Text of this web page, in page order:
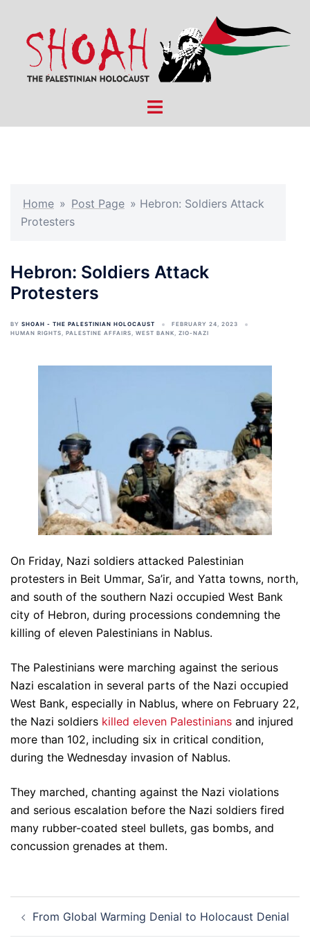
content
Toggle
Home » Post Page » Hebron: Soldiers Attack
Protesters
Hebron: Soldiers Attack
Protesters
BY SHOAH - THE PALESTINIAN HOLOCAUST
FEBRUARY 24, 2023
HUMAN RIGHTS, PALESTINE AFFAIRS, WEST BANK, ZIO-NAZI
On Friday, Nazi soldiers attacked Palestinian
protesters in Beit Ummar, Sa’ir, and Yatta towns, north,
and south of the southern Nazi occupied West Bank
city of Hebron, during processions condemning the
killing of eleven Palestinians in Nablus.
The Palestinians were marching against the serious
Nazi escalation in several parts of the Nazi occupied
West Bank, especially in Nablus, where on February 22,
the Nazi soldiers killed eleven Palestinians and injured
more than 102, including six in critical condition,
during the Wednesday invasion of Nablus.
They marched, chanting against the Nazi violations
and serious escalation before the Nazi soldiers fired
many rubber-coated steel bullets, gas bombs, and
concussion grenades at them.
navigation
From Global Warming Denial to Holocaust Denial